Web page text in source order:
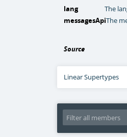
lang
The
messagesApiThe
Source
Linear Supertypes